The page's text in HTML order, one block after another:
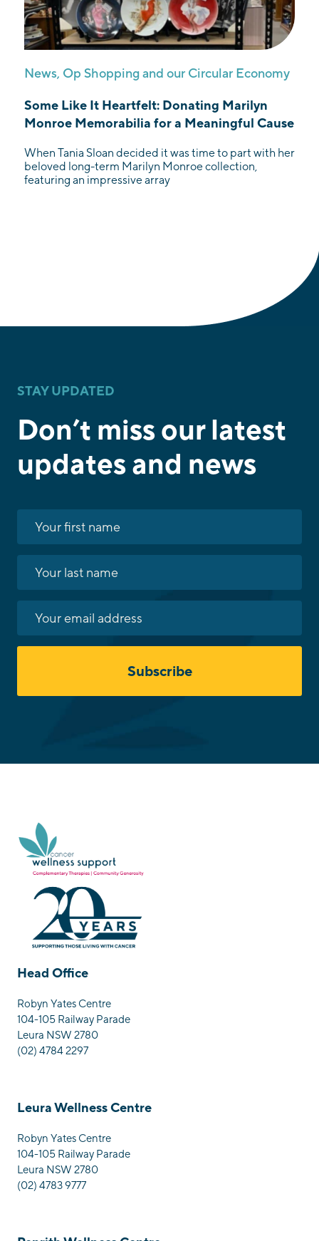
News, Op Shopping and our Circular Economy
Some Like It Heartfelt: Donating Marilyn
Monroe Memorabilia for a Meaningful Cause
When Tania Sloan decided it was time to part with her
beloved long-term Marilyn Monroe collection,
featuring an impressive array
STAY UPDATED
Don’t miss our latest
updates and news
Subscribe
Head Office
Robyn Yates Centre
104-105 Railway Parade
Leura NSW 2780
(02) 4784 2297
Leura Wellness Centre
Robyn Yates Centre
104-105 Railway Parade
Leura NSW 2780
(02) 4783 9777